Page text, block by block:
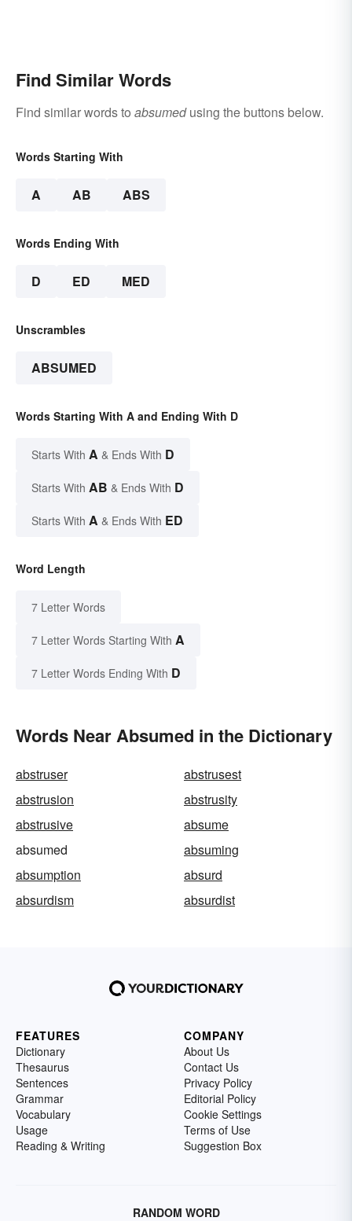
Find Similar Words
Find similar words to absumedusing the buttons below.
Words Starting With
A AB ABS
Words Ending With
D ED MED
Unscrambles
ABSUMED
Words Starting With A and Ending With D
Starts With A & Ends With D
Starts With AB & Ends With D
Starts With A & Ends With ED
Word Length
7 Letter Words
7 Letter Words Starting With A
7 Letter Words Ending With D
Words Near Absumed in the Dictionary
abstruser
abstrusest
abstrusion
abstrusity
abstrusive
absume
absumed
absuming
absumption
absurd
absurdism
absurdist
FEATURES
Dictionary
Thesaurus
Sentences
Grammar
Vocabulary
Usage
Reading & Writing
COMPANY
About Us
Contact Us
Privacy Policy
Editorial Policy
Cookie Settings
Terms of Use
Suggestion Box
RANDOM WORD